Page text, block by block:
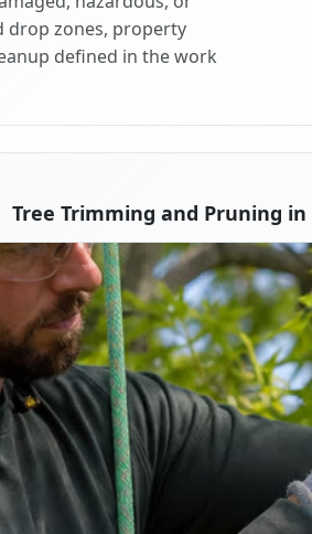
zones, property
defined in the work
Tree Trimming and Pruning in